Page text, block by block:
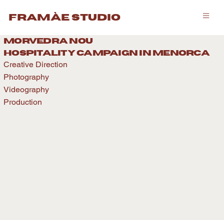
framàe studio
morvedra nou
hospitality caMPAIGN IN menorca
Creative Direction
Photography
Videography
Production